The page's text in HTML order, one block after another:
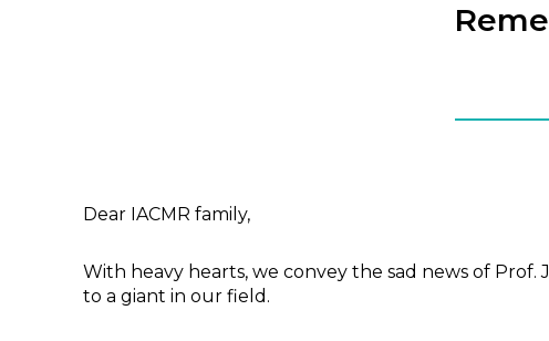
Dear IACMR family,
With heavy hearts, we convey the sad news of Prof.
to a giant in our field.